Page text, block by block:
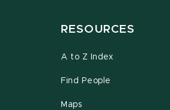
RESOURCES
A to Z Index
Find People
Maps